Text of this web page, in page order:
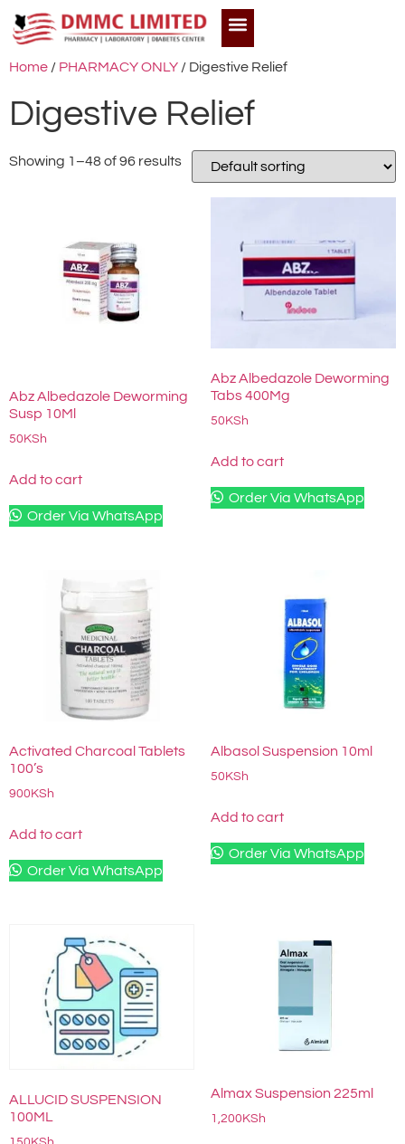
Home / PHARMACY ONLY / Digestive Relief
Digestive Relief
Showing 1–48 of 96 results
Abz Albedazole Deworming
Susp 10Ml
50KSh
Add to cart
Order Via WhatsApp
Abz Albedazole Deworming
Tabs 400Mg
50KSh
Add to cart
Order Via WhatsApp
Activated Charcoal Tablets
100’s
900KSh
Add to cart
Order Via WhatsApp
Albasol Suspension 10ml
50KSh
Add to cart
Order Via WhatsApp
ALLUCID SUSPENSION
100ML
Almax Suspension 225ml
1,200KSh